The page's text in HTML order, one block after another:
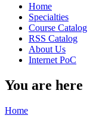
Home
Specialties
Course Catalog
RSS Catalog
About Us
Internet PoC
You are here
Home